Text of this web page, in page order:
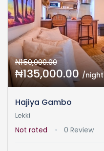
₦150,000.00
₦135,000.00/night
Hajiya Gambo
Lekki
Not rated 0 Review